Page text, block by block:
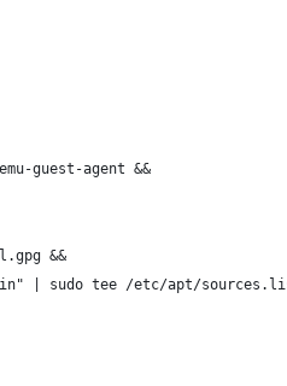
guest-agent &&
&&
| sudo tee /etc/apt/